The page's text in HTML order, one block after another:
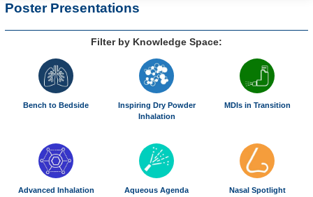
Poster Presentations
Filter by Knowledge Space:
Bench to Bedside
Inspiring Dry Powder
Inhalation
MDIs in Transition
Advanced Inhalation Aqueous Agenda Nasal Spotlight